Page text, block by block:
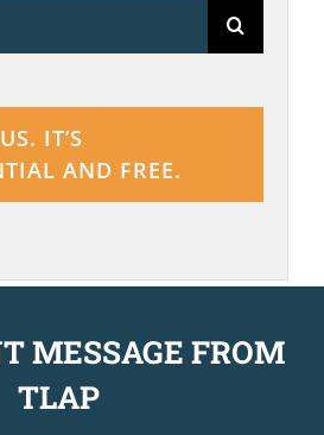
IT’S
AND FREE.
MESSAGE FROM
TLAP